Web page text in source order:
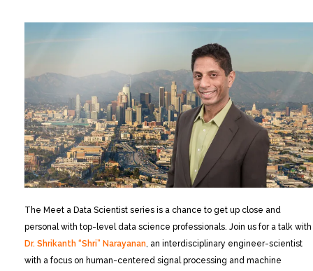
The Meet a Data Scientist series is a chance to get up close and
personal with top-level data science professionals. Join us for a talk with
Dr. Shrikanth “Shri” Narayanan , an interdisciplinary engineer-scientist
with a focus on human-centered signal processing and machine